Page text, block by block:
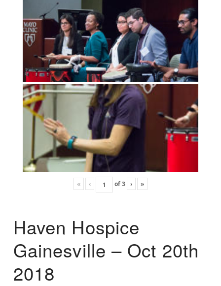
« ‹ of3 › »
Haven Hospice
Gainesville – Oct 20th
2018